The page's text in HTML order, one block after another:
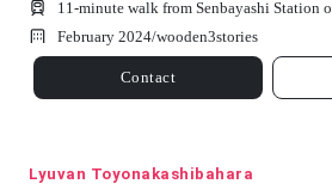
11-minute walk from Senbayashi Station
February 2024/wooden3stories
Contact
Lyuvan Toyonakashibahara